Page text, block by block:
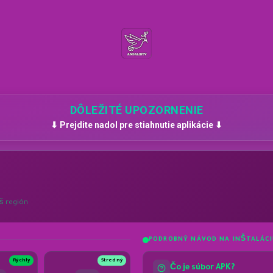
DÔLEŽITÉ UPOZORNENIE
⬇ Prejdite nadol pre stiahnutie aplikácie ⬇